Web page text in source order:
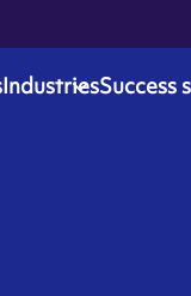
IndustriesSuccess